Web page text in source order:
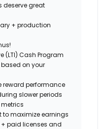
deserve great
+ production
(LTI) Cash Program
on your
reward performance
slower periods
to maximize earnings
+ paid licenses and